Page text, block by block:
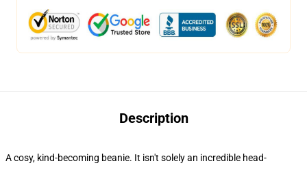
Description
A cosy, kind-becoming beanie. It isn't solely an incredible head-